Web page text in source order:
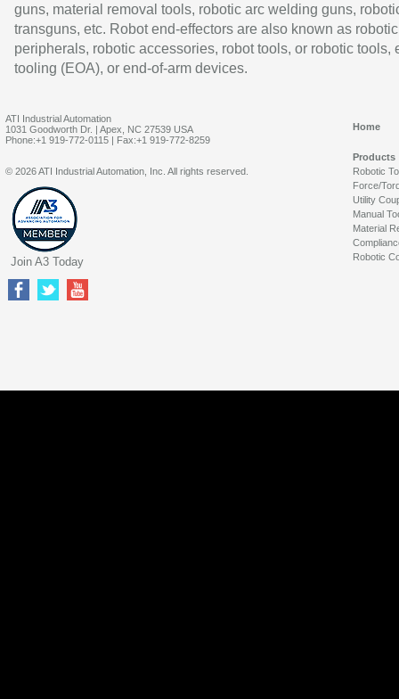
guns, material removal tools, robotic arc welding guns,
transguns, etc. Robot end-effectors are also known as robotic
peripherals, robotic accessories, robot tools, or robotic tools,
tooling (EOA), or end-of-arm devices.
ATI Industrial Automation
1031 Goodworth Dr. | Apex, NC 27539 USA
Phone:+1 919-772-0115 | Fax:+1 919-772-8259
Home
Products
Robotic
Force/
Utility
Manual
Material
Robotic
© 2026 ATI Industrial Automation, Inc. All rights reserved.
Join A3 Today